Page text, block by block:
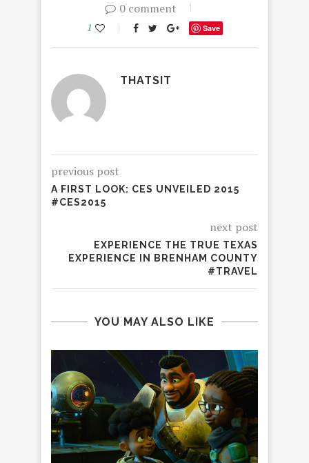
0 comment
1 Save
THATSIT
previous post
A FIRST LOOK: CES UNVEILED 2015
#CES2015
next post
EXPERIENCE THE TRUE TEXAS
EXPERIENCE IN BRENHAM COUNTY
#TRAVEL
YOU MAY ALSO LIKE